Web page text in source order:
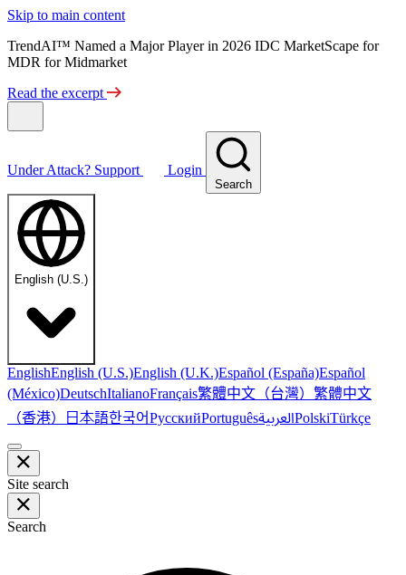
Skip to main content
TrendAI™ Named a Major Player in 2026 IDC MarketScape for
MDR for Midmarket
Read the excerpt
Under Attack? Support Login
Search
English (U.S.)
EnglishEnglish (U.S.)English (U.K.)Español (España)Español
(México)DeutschItalianoFrançais繁體中文（台灣） 繁體中文
（香港） 日本語한국어РусскийPortuguêsالعربيةPolskiTürkçe
Site search
Search